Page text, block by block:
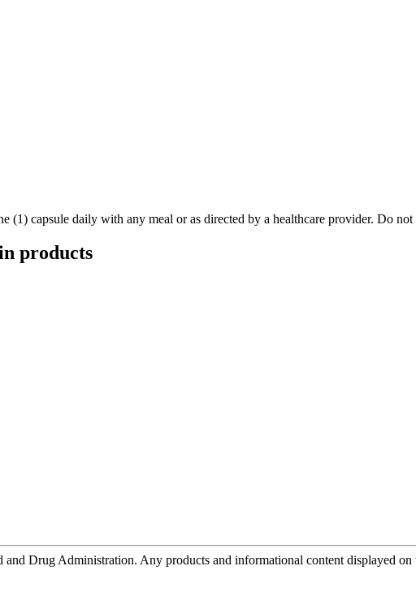
(1) capsule daily with any meal or as directed by a healthcare provider. Do not
products
and Drug Administration. Any products and informational content displayed